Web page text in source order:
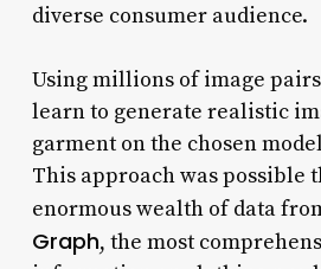
diverse consumer audience.
Using millions of image
learn to generate realistic
garment on the chosen
This approach was possible
enormous wealth of data
Graph, the most